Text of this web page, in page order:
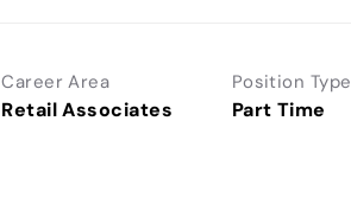
Career Area
Retail Associates
Position Type
Part Time